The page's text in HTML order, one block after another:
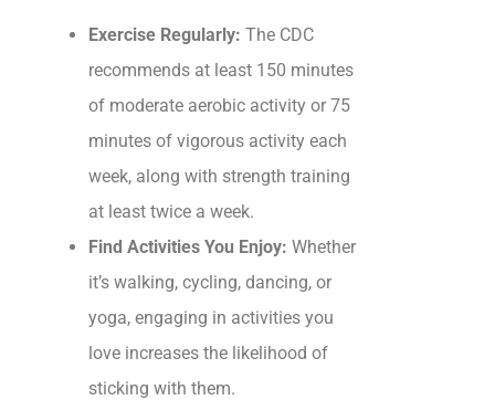
Exercise Regularly: The CDC
recommends at least 150 minutes
of moderate aerobic activity or 75
minutes of vigorous activity each
week, along with strength training
at least twice a week.
Find Activities You Enjoy: Whether
it’s walking, cycling, dancing, or
yoga, engaging in activities you
love increases the likelihood of
sticking with them.